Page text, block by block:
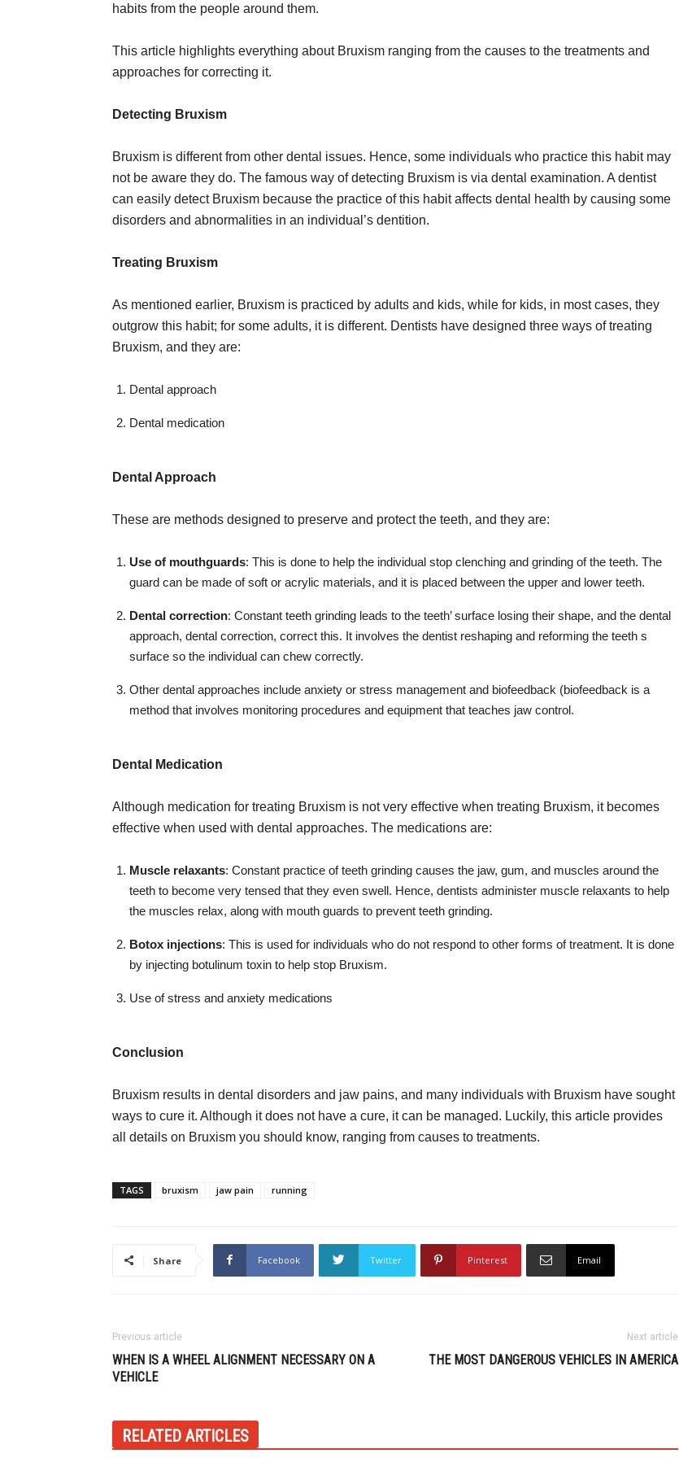
habits from the people around them.
This article highlights everything about Bruxism ranging from the causes to the treatments and
approaches for correcting it.
Detecting Bruxism
Bruxism is different from other dental issues. Hence, some individuals who practice this habit may
not be aware they do. The famous way of detecting Bruxism is via dental examination. A dentist
can easily detect Bruxism because the practice of this habit affects dental health by causing some
disorders and abnormalities in an individual’s dentition.
Treating Bruxism
As mentioned earlier, Bruxism is practiced by adults and kids, while for kids, in most cases, they
outgrow this habit; for some adults, it is different. Dentists have designed three ways of treating
Bruxism, and they are:
Dental approach
Dental medication
Dental Approach
These are methods designed to preserve and protect the teeth, and they are:
Use of mouthguards: This is done to help the individual stop clenching and grinding of the teeth. The
guard can be made of soft or acrylic materials, and it is placed between the upper and lower teeth.
Dental correction: Constant teeth grinding leads to the teeth’ surface losing their shape, and the dental
approach, dental correction, correct this. It involves the dentist reshaping and reforming the teeth s
surface so the individual can chew correctly.
Other dental approaches include anxiety or stress management and biofeedback (biofeedback is a
method that involves monitoring procedures and equipment that teaches jaw control.
Dental Medication
Although medication for treating Bruxism is not very effective when treating Bruxism, it becomes
effective when used with dental approaches. The medications are:
Muscle relaxants: Constant practice of teeth grinding causes the jaw, gum, and muscles around the
teeth to become very tensed that they even swell. Hence, dentists administer muscle relaxants to help
the muscles relax, along with mouth guards to prevent teeth grinding.
Botox injections: This is used for individuals who do not respond to other forms of treatment. It is done
by injecting botulinum toxin to help stop Bruxism.
Use of stress and anxiety medications
Conclusion
Bruxism results in dental disorders and jaw pains, and many individuals with Bruxism have sought
ways to cure it. Although it does not have a cure, it can be managed. Luckily, this article provides
all details on Bruxism you should know, ranging from causes to treatments.
TAGS bruxism jaw pain running
Share Facebook Twitter Pinterest Email
Previous article
WHEN IS A WHEEL ALIGNMENT NECESSARY ON A
VEHICLE
Next article
THE MOST DANGEROUS VEHICLES IN AMERICA
RELATED ARTICLES